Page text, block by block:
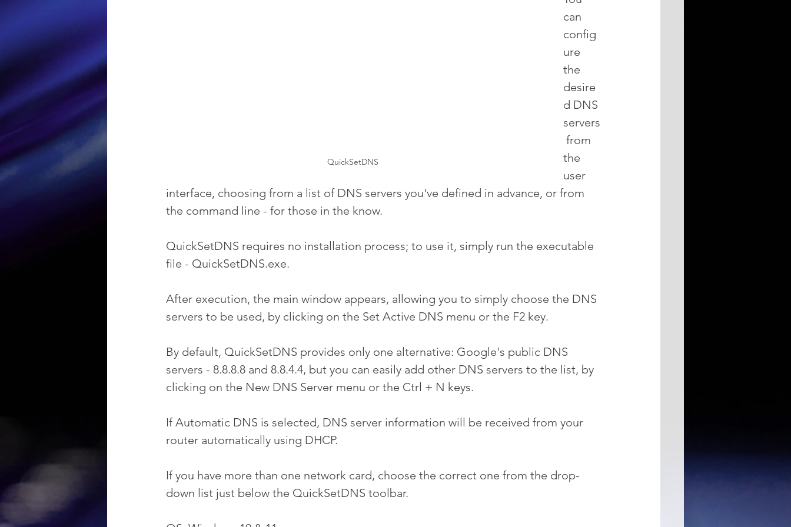
QuickSetDNS
can
config
ure
the
desire
d DNS
servers
from
the
user
interface, choosing from a list of DNS servers you've defined in advance, or from
the command line - for those in the know.
QuickSetDNS requires no installation process; to use it, simply run the executable
file - QuickSetDNS.exe.
After execution, the main window appears, allowing you to simply choose the DNS
servers to be used, by clicking on the Set Active DNS menu or the F2 key.
By default, QuickSetDNS provides only one alternative: Google's public DNS
servers - 8.8.8.8 and 8.8.4.4, but you can easily add other DNS servers to the list, by
clicking on the New DNS Server menu or the Ctrl + N keys.
If Automatic DNS is selected, DNS server information will be received from your
router automatically using DHCP.
If you have more than one network card, choose the correct one from the drop-
down list just below the QuickSetDNS toolbar.